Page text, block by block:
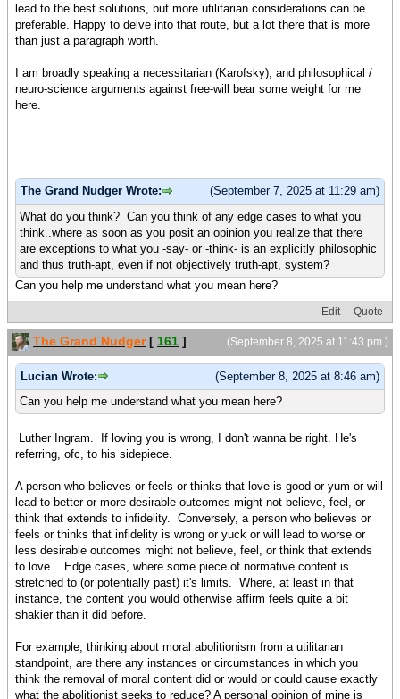
lead to the best solutions, but more utilitarian considerations can be
preferable. Happy to delve into that route, but a lot there that is more
than just a paragraph worth.
I am broadly speaking a necessitarian (Karofsky), and philosophical /
neuro-science arguments against free-will bear some weight for me
here.
(September 7, 2025 at 11:29 am)
The Grand Nudger Wrote:
What do you think? Can you think of any edge cases to what you
think..where as soon as you posit an opinion you realize that there
are exceptions to what you -say- or -think- is an explicitly philosophic
and thus truth-apt, even if not objectively truth-apt, system?
Can you help me understand what you mean here?
Edit Quote
(September 8, 2025 at 11:43 pm )
The Grand Nudger[ 161 ]
(September 8, 2025 at 8:46 am)
Lucian Wrote:
Can you help me understand what you mean here?
Luther Ingram. If loving you is wrong, I don't wanna be right. He's
referring, ofc, to his sidepiece.
A person who believes or feels or thinks that love is good or yum or will
lead to better or more desirable outcomes might not believe, feel, or
think that extends to infidelity. Conversely, a person who believes or
feels or thinks that infidelity is wrong or yuck or will lead to worse or
less desirable outcomes might not believe, feel, or think that extends
to love. Edge cases, where some piece of normative content is
stretched to (or potentially past) it's limits. Where, at least in that
instance, the content you would otherwise affirm feels quite a bit
shakier than it did before.
For example, thinking about moral abolitionism from a utilitarian
standpoint, are there any instances or circumstances in which you
think the removal of moral content did or would or could cause exactly
what the abolitionist seeks to reduce? A personal opinion of mine is